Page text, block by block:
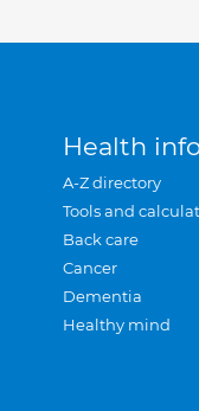
Health
A-Z directory
Tools and
Back care
Cancer
Dementia
Healthy mind